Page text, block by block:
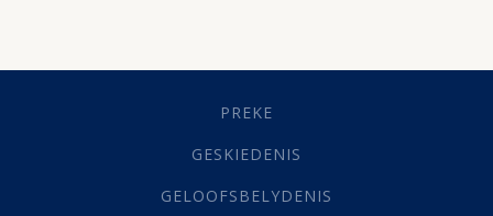
Geestelike Groei(10)
(21)
Grys Areas(4)
Lewensdoel(3)
PREKE
GESKIEDENIS
GELOOFSBELYDENIS